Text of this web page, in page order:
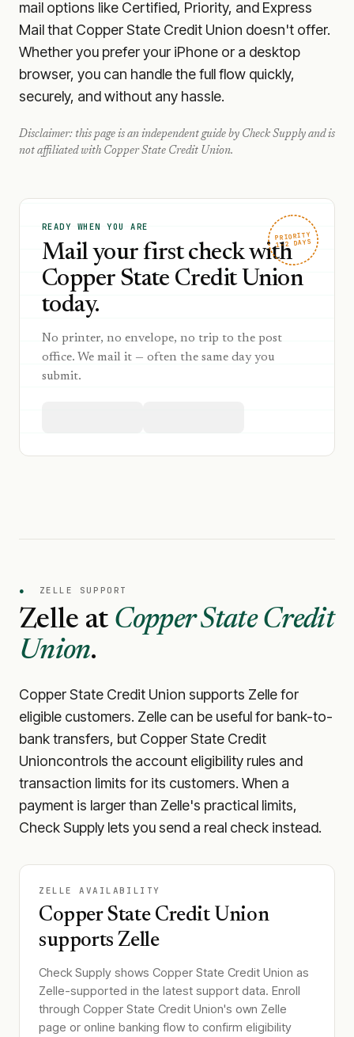
mail options like Certified, Priority, and Express
Mail that Copper State Credit Union doesn't offer.
Whether you prefer your iPhone or a desktop
browser, you can handle the full flow quickly,
securely, and without any hassle.
Disclaimer: this page is an independent guide by Check Supply and is
not affiliated with Copper State Credit Union.
PRIORITY
1–2 DAYS
READY WHEN YOU ARE
Mail your first check with
Copper State Credit Union
today.
No printer, no envelope, no trip to the post
office. We mail it — often the same day you
submit.
● ZELLE SUPPORT
Zelle at Copper State Credit
Union.
Copper State Credit Union supports Zelle for
eligible customers. Zelle can be useful for bank-to-
bank transfers, but Copper State Credit
Unioncontrols the account eligibility rules and
transaction limits for its customers. When a
payment is larger than Zelle's practical limits,
Check Supply lets you send a real check instead.
ZELLE AVAILABILITY
Copper State Credit Union
supports Zelle
Check Supply shows Copper State Credit Union as
Zelle-supported in the latest support data. Enroll
through Copper State Credit Union's own Zelle
page or online banking flow to confirm eligibility